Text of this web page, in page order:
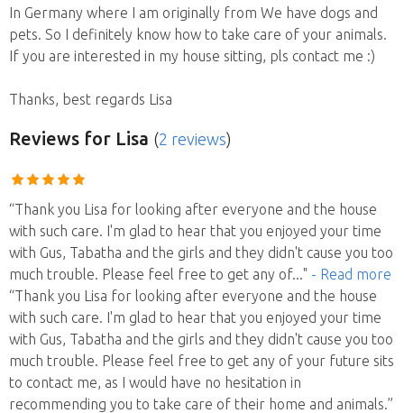
In Germany where I am originally from We have dogs and
pets. So I definitely know how to take care of your animals.
If you are interested in my house sitting, pls contact me :)
Thanks, best regards Lisa
Reviews for Lisa (2 reviews)
“Thank you Lisa for looking after everyone and the house
with such care. I'm glad to hear that you enjoyed your time
with Gus, Tabatha and the girls and they didn't cause you too
much trouble. Please feel free to get any of..." - Read more
“Thank you Lisa for looking after everyone and the house
with such care. I'm glad to hear that you enjoyed your time
with Gus, Tabatha and the girls and they didn't cause you too
much trouble. Please feel free to get any of your future sits
to contact me, as I would have no hesitation in
recommending you to take care of their home and animals.”